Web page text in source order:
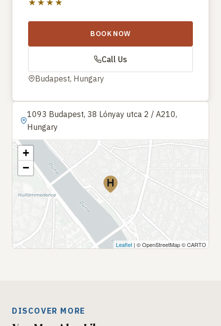
BOOK NOW
Call Us
Budapest, Hungary
1093 Budapest, 38 Lónyay utca 2 / A210,
Hungary
+
−
Leaflet | © OpenStreetMap © CARTO
DISCOVER MORE